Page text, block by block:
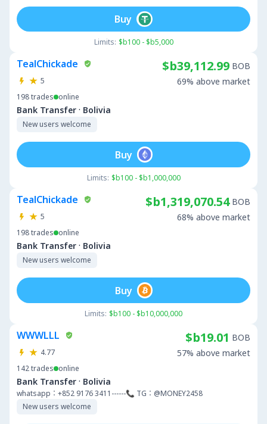
Limits: $b100 - $b5,000
Buy
TealChickade
5
198trades online
Bank Transfer · Bolivia
New users welcome
$b39,112.99 BOB
69% above market
Limits: $b100 - $b1,000,000
Buy
TealChickade
5
198trades online
Bank Transfer · Bolivia
New users welcome
$b1,319,070.54 BOB
68% above market
Limits: $b100 - $b10,000,000
Buy
WWWLLL
4.77
142trades online
Bank Transfer · Bolivia
whatsapp：+852 9176 3411------📞 TG：@MONEY2458
New users welcome
$b19.01 BOB
57% above market